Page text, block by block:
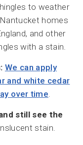
to weather
homes
and other
with a stain.
We can apply
and white cedar
over time.
still see the
stain.